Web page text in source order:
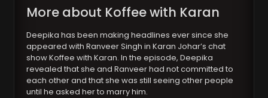
More about Koffee with Karan
Deepika has been making headlines ever since she
appeared with Ranveer Singh in Karan Johar’s chat
show Koffee with Karan. In the episode, Deepika
revealed that she and Ranveer had not committed to
each other and that she was still seeing other people
until he asked her to marry him.